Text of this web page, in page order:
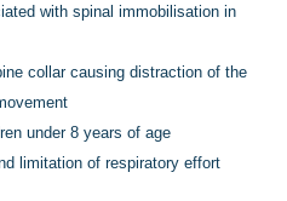
with spinal immobilisation in
collar causing distraction of the
under 8 years of age
limitation of respiratory effort